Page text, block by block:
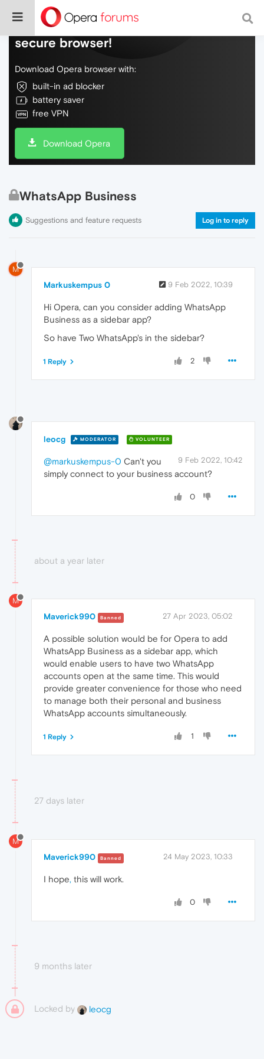
Do more on the web, with a fast and
secure browser!
Download Opera browser with:
built-in ad blocker
battery saver
free VPN
Download Opera
WhatsApp Business
Suggestions and feature requests Log in to reply
M
Markuskempus 0 9 Feb 2022, 10:39
Hi Opera, can you consider adding WhatsApp
Business as a sidebar app?
So have Two WhatsApp's in the sidebar?
2
1 Reply
leocg MODERATOR VOLUNTEER
9 Feb 2022, 10:42
@markuskempus-0 Can't you
simply connect to your business account?
0
about a year later
M
Maverick990 Banned 27 Apr 2023, 05:02
A possible solution would be for Opera to add
WhatsApp Business as a sidebar app, which
would enable users to have two WhatsApp
accounts open at the same time. This would
provide greater convenience for those who need
to manage both their personal and business
WhatsApp accounts simultaneously.
1
1 Reply
27 days later
M
Maverick990 Banned 24 May 2023, 10:33
I hope, this will work.
0
9 months later
Locked by leocg